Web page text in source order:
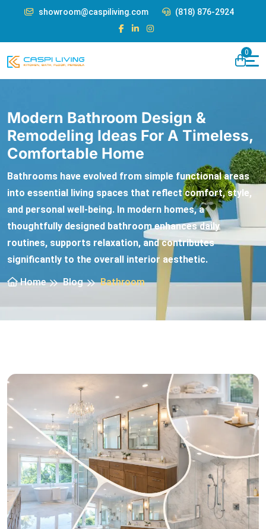
showroom@caspiliving.com (818) 876-2924
0
Modern Bathroom Design &
Remodeling Ideas For A Timeless,
Comfortable Home
Bathrooms have evolved from simple functional areas
into essential living spaces that reflect comfort, style,
and personal well-being. In modern homes, a
thoughtfully designed bathroom enhances daily
routines, supports relaxation, and contributes
significantly to the overall interior aesthetic.
Home
Blog Bathroom